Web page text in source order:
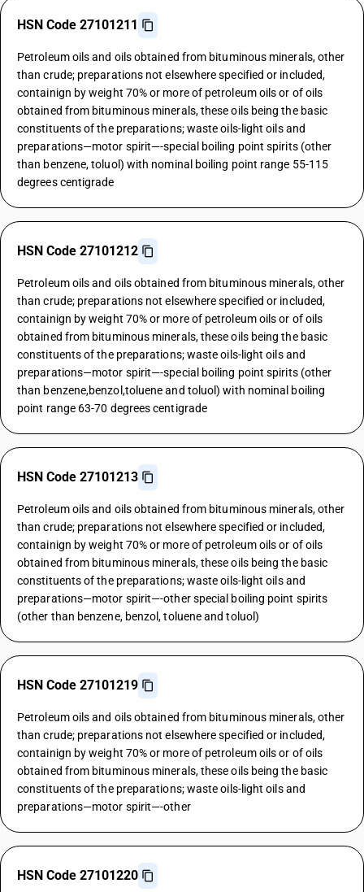
HSN Code 27101211
Petroleum oils and oils obtained from bituminous minerals, other
than crude; preparations not elsewhere specified or included,
containign by weight 70% or more of petroleum oils or of oils
obtained from bituminous minerals, these oils being the basic
constituents of the preparations; waste oils-light oils and
preparations—motor spirit—-special boiling point spirits (other
than benzene, toluol) with nominal boiling point range 55-115
degrees centigrade
HSN Code 27101212
Petroleum oils and oils obtained from bituminous minerals, other
than crude; preparations not elsewhere specified or included,
containign by weight 70% or more of petroleum oils or of oils
obtained from bituminous minerals, these oils being the basic
constituents of the preparations; waste oils-light oils and
preparations—motor spirit—-special boiling point spirits (other
than benzene,benzol,toluene and toluol) with nominal boiling
point range 63-70 degrees centigrade
HSN Code 27101213
Petroleum oils and oils obtained from bituminous minerals, other
than crude; preparations not elsewhere specified or included,
containign by weight 70% or more of petroleum oils or of oils
obtained from bituminous minerals, these oils being the basic
constituents of the preparations; waste oils-light oils and
preparations—motor spirit—-other special boiling point spirits
(other than benzene, benzol, toluene and toluol)
HSN Code 27101219
Petroleum oils and oils obtained from bituminous minerals, other
than crude; preparations not elsewhere specified or included,
containign by weight 70% or more of petroleum oils or of oils
obtained from bituminous minerals, these oils being the basic
constituents of the preparations; waste oils-light oils and
preparations—motor spirit—-other
HSN Code 27101220